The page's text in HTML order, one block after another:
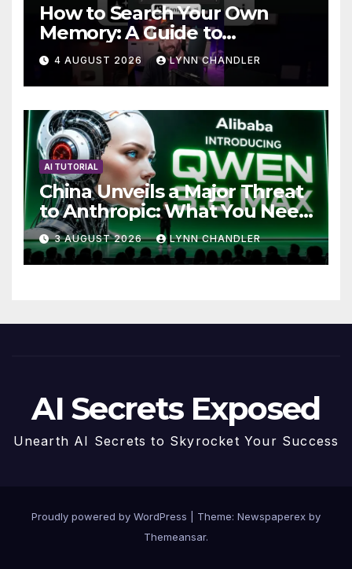
How to Search Your Own
Memory: A Guide to
Enhancing Recall Abilities
4 AUGUST 2026 LYNN CHANDLER
AI TUTORIAL
China Unveils a Major Threat
to Anthropic: What You Need
to Know
3 AUGUST 2026 LYNN CHANDLER
AI Secrets Exposed
Unearth AI Secrets to Skyrocket Your Success
Proudly powered by WordPress
Theme: Newspaperex by
Themeansar.